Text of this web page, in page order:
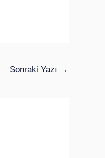
Sonraki Yazı →